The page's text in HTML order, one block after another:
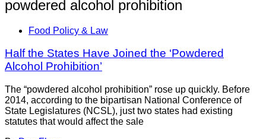
powdered alcohol prohibition
Food Policy & Law
Half the States Have Joined the ‘Powdered
Alcohol Prohibition’
The “powdered alcohol prohibition” rose up quickly. Before
2014, according to the bipartisan National Conference of
State Legislatures (NCSL), just two states had existing
statutes that would affect the sale